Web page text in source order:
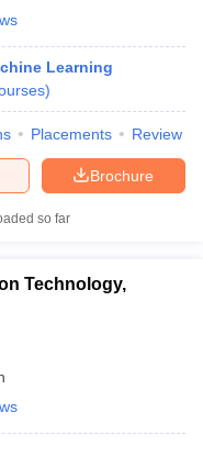
Learning
)
Placements Review
Brochure
so far
Technology,